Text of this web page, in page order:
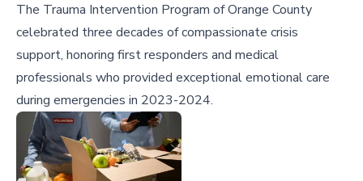
The Trauma Intervention Program of Orange County
celebrated three decades of compassionate crisis
support, honoring first responders and medical
professionals who provided exceptional emotional care
during emergencies in 2023-2024.